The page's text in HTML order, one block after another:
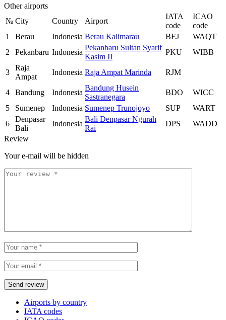
Other airports
№ City Country Airport
IATA
code
ICAO
code
1
Berau Indonesia Berau Kalimarau BEJ
WAQT
2
Pekanbaru Indonesia
Pekanbaru Sultan Syarif
Kasim II
PKU WIBB
3
Raja
Ampat
Indonesia Raja Ampat Marinda RJM
4 Bandung Indonesia
Bandung Husein
Sastranegara
BDO
WICC
5
Sumenep Indonesia Sumenep Trunojoyo SUP
WART
6
Denpasar
Bali
Indonesia
Bali Denpasar Ngurah
Rai
DPS
WADD
Review
Your e-mail will be hidden
Airports by country
IATA codes